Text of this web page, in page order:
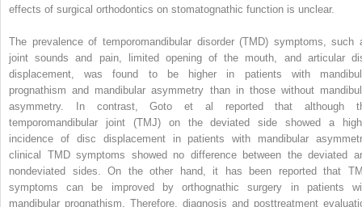
effects of surgical orthodontics on stomatognathic function is unclear.
The prevalence of temporomandibular disorder (TMD) symptoms, such
joint sounds and pain, limited opening of the mouth, and articular
displacement, was found to be higher in patients with
prognathism and mandibular asymmetry than in those without
asymmetry. In contrast, Goto et al reported that although
temporomandibular joint (TMJ) on the deviated side showed a
incidence of disc displacement in patients with mandibular
clinical TMD symptoms showed no difference between the deviated
nondeviated sides. On the other hand, it has been reported that
symptoms can be improved by orthognathic surgery in patients
mandibular prognathism. Therefore, diagnosis and posttreatment